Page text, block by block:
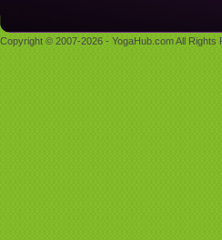
Copyright © 2007-2026 - YogaHub.com All Rights